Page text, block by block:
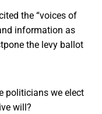
the “voices of
information as
the levy ballot
politicians we elect
will?